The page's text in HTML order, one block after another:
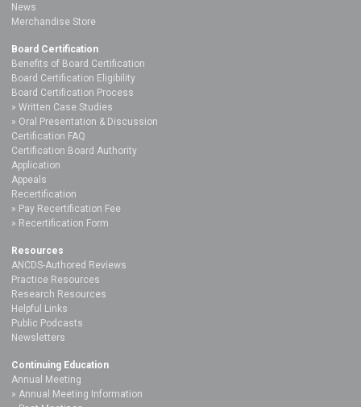
News
Merchandise Store
Board Certification
Benefits of Board Certification
Board Certification Eligibility
Board Certification Process
Written Case Studies
Oral Presentation & Discussion
Certification FAQ
Certification Board Authority
Application
Appeals
Recertification
Pay Recertification Fee
Recertification Form
Resources
ANCDS-Authored Reviews
Practice Resources
Research Resources
Helpful Links
Public Podcasts
Newsletters
Continuing Education
Annual Meeting
Annual Meeting Information